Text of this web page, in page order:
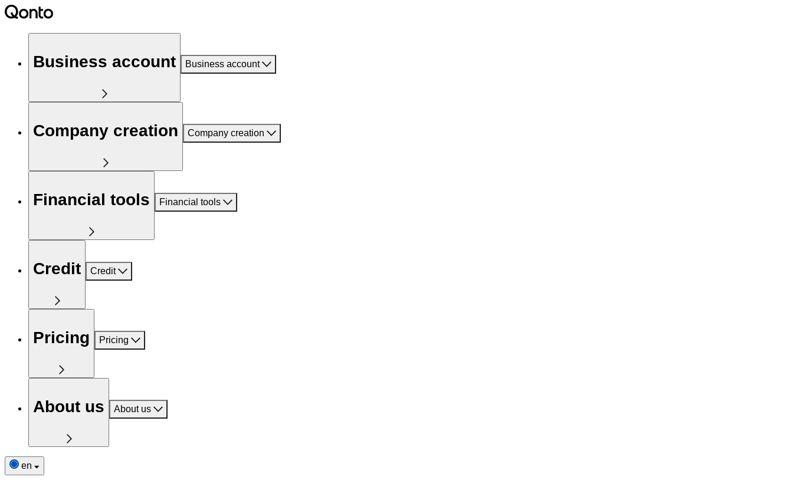
Business account Business account
Company creation Company creation
Financial tools Financial tools
Credit Credit
Pricing Pricing
About us About us
en